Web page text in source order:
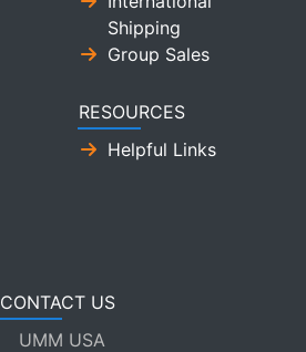
Shipping
Group Sales
RESOURCES
Helpful Links
CONTACT US
UMM USA